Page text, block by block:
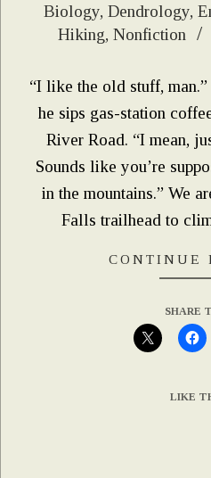
03-Biology, Dendrology,
Hiking, Nonfiction
“I like the old stuff,
he sips gas-station
River Road. “I mean,
Sounds like you’re
in the mountains.” We
Falls trailhead to
CONTINUE
SHARE
LIKE